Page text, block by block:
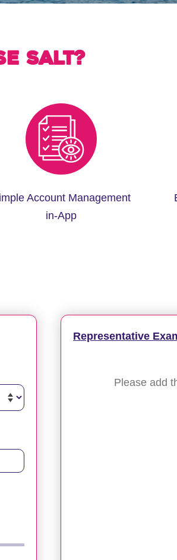
Salt?
Account Management
in-App
Representative
Please add